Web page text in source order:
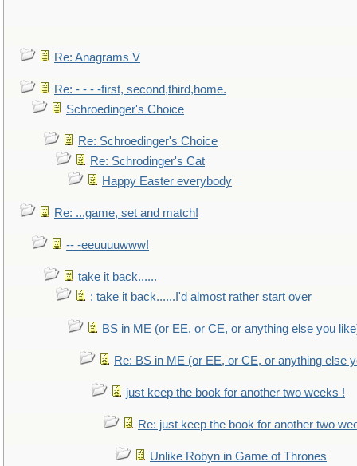
Re: Anagrams V
Re: - - - -first, second,third,home.
Schroedinger's Choice
Re: Schroedinger's Choice
Re: Schrodinger's Cat
Happy Easter everybody
Re: ...game, set and match!
-- -eeuuuuwww!
take it back......
: take it back......I'd almost rather start over
BS in ME (or EE, or CE, or anything else you
Re: BS in ME (or EE, or CE, or anything else
just keep the book for another two weeks !
Re: just keep the book for another two
Unlike Robyn in Game of Thrones